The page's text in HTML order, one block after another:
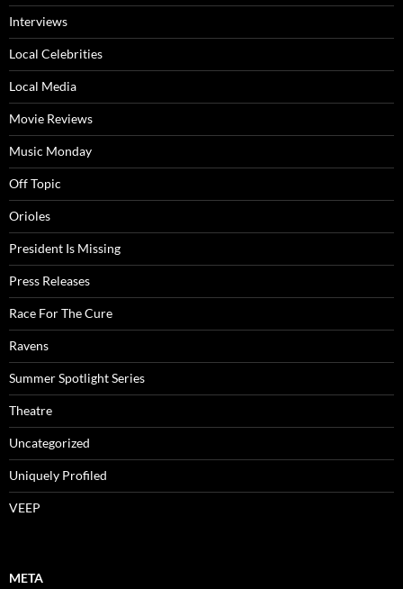
Interviews
Local Celebrities
Local Media
Movie Reviews
Music Monday
Off Topic
Orioles
President Is Missing
Press Releases
Race For The Cure
Ravens
Summer Spotlight Series
Theatre
Uncategorized
Uniquely Profiled
VEEP
META